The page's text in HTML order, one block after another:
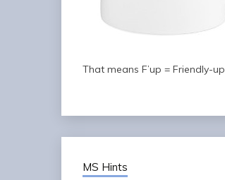
That means F’up = Friendly-up
MS Hints